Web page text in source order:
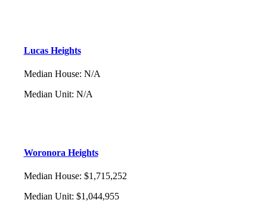
Lucas Heights
Median House: N/A
Median Unit: N/A
Woronora Heights
Median House: $1,715,252
Median Unit: $1,044,955